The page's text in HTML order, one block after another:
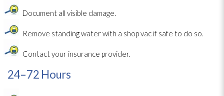
Document all visible damage.
Remove standing water with a shop vac if safe to do so.
Contact your insurance provider.
24–72 Hours